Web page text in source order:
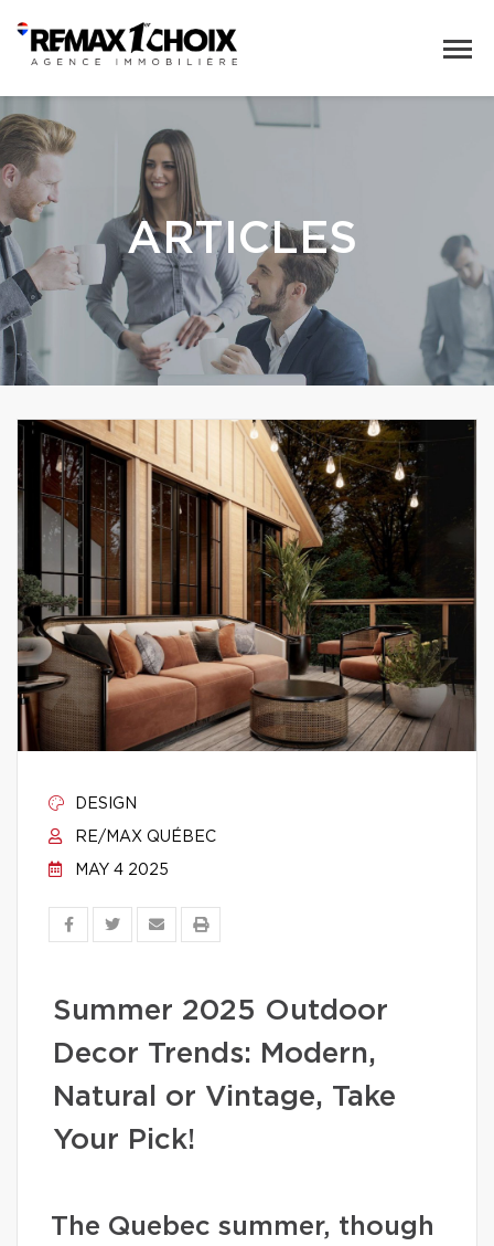
ARTICLES
DESIGN
RE/MAX QUÉBEC
MAY 4 2025
Summer 2025 Outdoor
Decor Trends: Modern,
Natural or Vintage, Take
Your Pick!
The Quebec summer, though